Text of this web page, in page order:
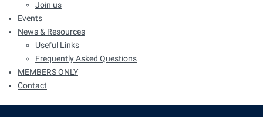
Join us
Events
News & Resources
Useful Links
Frequently Asked Questions
MEMBERS ONLY
Contact